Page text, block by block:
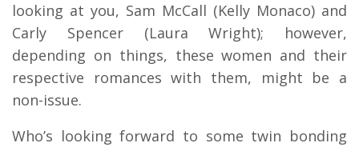
looking at you, Sam McCall (Kelly Monaco) and
Carly Spencer (Laura Wright); however,
depending on things, these women and their
respective romances with them, might be a
non-issue.
Who’s looking forward to some twin bonding